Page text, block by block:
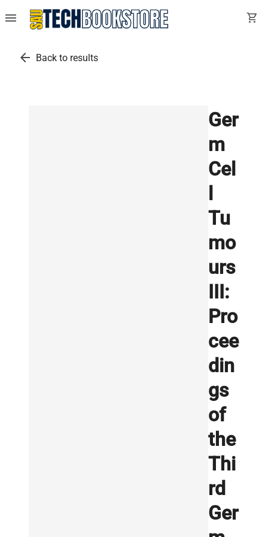
menu shopping_cart
arrow_back Back to results
Ger
m
Cel
Tu
mo
urs
III:
Pro
cee
din
gs
of
the
Thi
rd
Ger